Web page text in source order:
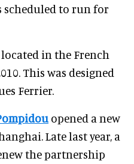
scheduled to run for
located in the French
This was designed
Ferrier.
opened a new
Late last year, a
the partnership